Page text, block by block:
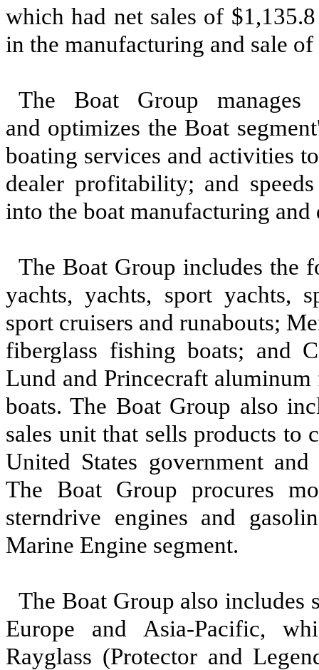
which had net sales of
in the manufacturing and sale
The Boat Group manages
and optimizes the Boat
boating services and activities
dealer profitability; and
into the boat manufacturing and
The Boat Group includes the
yachts, yachts, sport yachts,
sport cruisers and runabouts;
fiberglass fishing boats; and
Lund and Princecraft
boats. The Boat Group also
sales unit that sells products to
United States government
The Boat Group procures
sterndrive engines and
Marine Engine segment.
The Boat Group also includes
Europe and Asia-Pacific,
Rayglass (Protector and